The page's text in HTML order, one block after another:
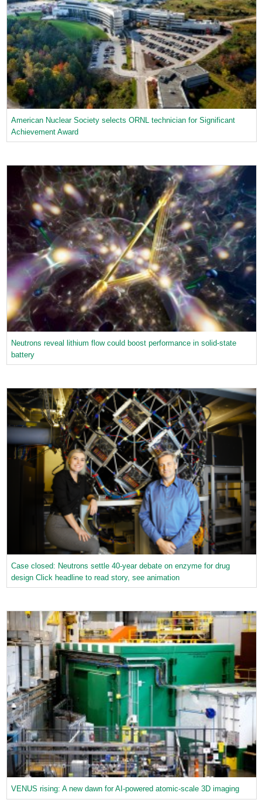
American Nuclear Society selects ORNL technician for Significant
Achievement Award
Neutrons reveal lithium flow could boost performance in solid-state
battery
Case closed: Neutrons settle 40-year debate on enzyme for drug
design Click headline to read story, see animation
VENUS rising: A new dawn for AI-powered atomic-scale 3D imaging